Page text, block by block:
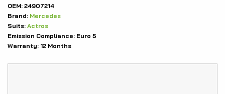
OEM: 24907214
Brand: Mercedes
Suits: Actros
Emission Compliance: Euro 5
Warranty: 12 Months